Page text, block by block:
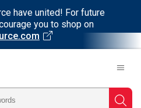
have united! For future
you to shop on